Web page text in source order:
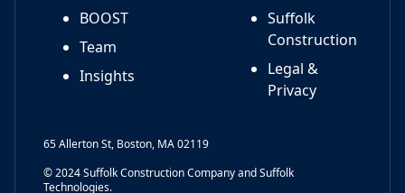
BOOST
Team
Insights
Suffolk
Construction
Legal &
Privacy
65 Allerton St, Boston, MA 02119
© 2024 Suffolk Construction Company and Suffolk
Technologies.